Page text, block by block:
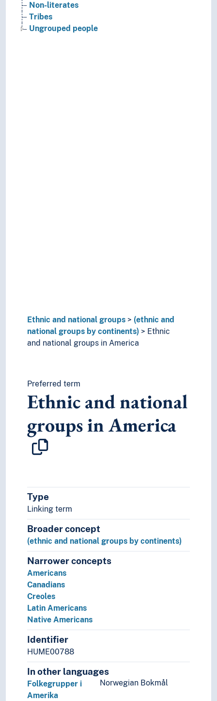
Non-literates
Tribes
Ungrouped people
Ethnic and national groups
(ethnic and
national groups by continents)
Ethnic
and national groups in America
Preferred term
Ethnic and national
groups in America
Type
Linking term
Broader concept
(ethnic and national groups by continents)
Narrower concepts
Americans
Canadians
Creoles
Latin Americans
Native Americans
Identifier
HUME00788
In other languages
Norwegian Bokmål
Folkegrupper i
Amerika